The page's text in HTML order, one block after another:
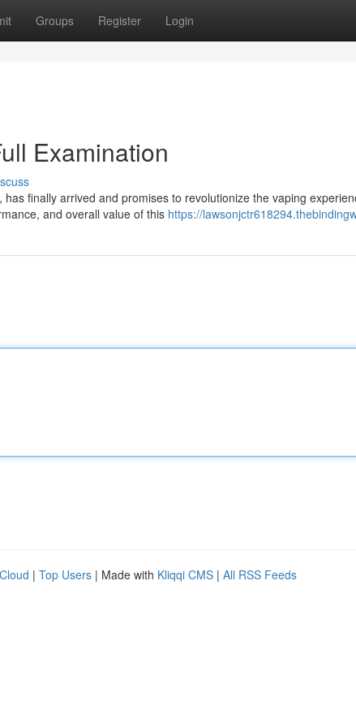
Groups Register Login
Examination
finally arrived and promises to revolutionize the vaping
and overall value of this https://
| Top Users | Made with Kliqqi CMS | All RSS Feeds